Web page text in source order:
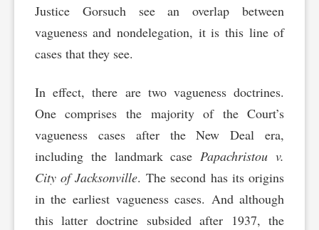
Justice Gorsuch see an overlap between
vagueness and nondelegation, it is this line of
cases that they see.
In effect, there are two vagueness doctrines.
One comprises the majority of the Court’s
vagueness cases after the New Deal era,
including the landmark casePapachristou v.
City of Jacksonville. The second has its origins
in the earliest vagueness cases. And although
this latter doctrine subsided after 1937, the